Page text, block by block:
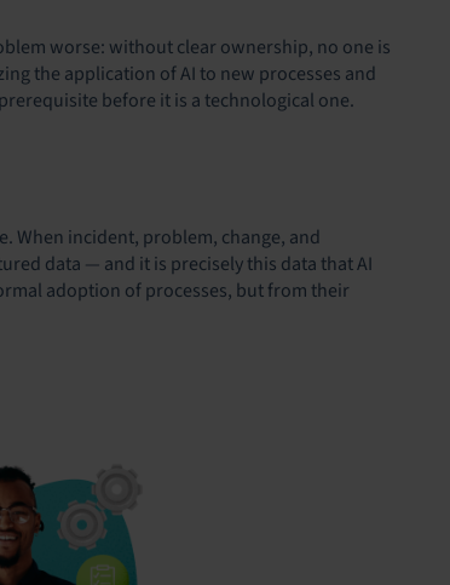
worse: without clear ownership, no one is
the application of AI to new processes and
before it is a technological one.
When incident, problem, change, and
data — and it is precisely this data that AI
adoption of processes, but from their